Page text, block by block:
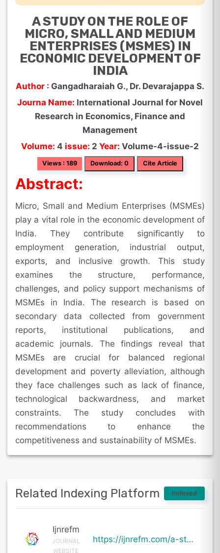
A STUDY ON THE ROLE OF
MICRO, SMALL AND MEDIUM
ENTERPRISES (MSMES) IN
ECONOMIC DEVELOPMENT OF
INDIA
Author : Gangadharaiah G., Dr. Devarajappa S.
Journa Name: International Journal for Novel
Research in Economics, Finance and
Management
Volume: 4 issue: 2 Year: Volume-4-issue-2
Views : 189 Download: 0 Cite Article
Abstract:
Micro, Small and Medium Enterprises (MSMEs)
play a vital role in the economic development of
India. They contribute significantly to
employment generation, industrial output,
exports, and inclusive growth. This study
examines the structure, performance,
challenges, and policy support mechanisms of
MSMEs in India. The research is based on
secondary data collected from government
reports, institutional publications, and
academic journals. The findings reveal that
MSMEs are crucial for balanced regional
development and poverty alleviation, although
they face challenges such as lack of finance,
technological backwardness, and market
constraints. The study concludes with
recommendations to enhance the
competitiveness and sustainability of MSMEs.
Related Indexing Platform Indexed
Ijnrefm
JOURNAL
WEBSITE
https://ijnrefm.com/a-study-on-the-role-of-micro-small-and-medium-enterprises-msmes-in-economic-deve